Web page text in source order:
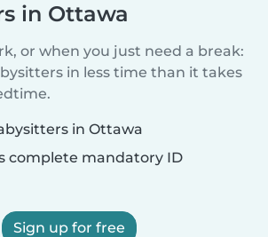
in Ottawa
or when you just need a break:
in less time than it takes
in Ottawa
complete mandatory ID
Sign up for free